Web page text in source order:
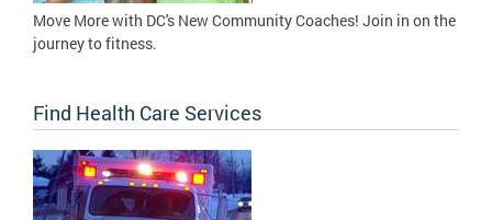
Move More with DC's New Community Coaches! Join in on the
journey to fitness.
Find Health Care Services